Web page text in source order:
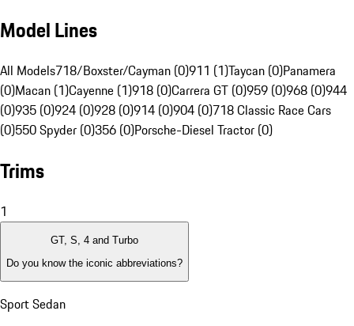
Model Lines
All Models718/Boxster/Cayman (0)911 (1)Taycan (0)Panamera
(0)Macan (1)Cayenne (1)918 (0)Carrera GT (0)959 (0)968 (0)944
(0)935 (0)924 (0)928 (0)914 (0)904 (0)718 Classic Race Cars
(0)550 Spyder (0)356 (0)Porsche-Diesel Tractor (0)
Trims
1
GT, S, 4 and Turbo
Do you know the iconic abbreviations?
Sport Sedan